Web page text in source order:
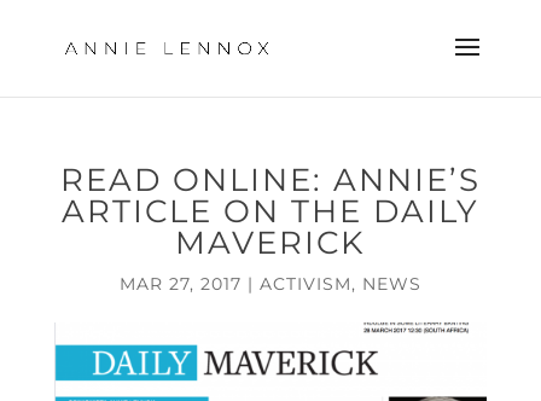
READ ONLINE: ANNIE’S
ARTICLE ON THE DAILY
MAVERICK
MAR 27, 2017 | ACTIVISM, NEWS